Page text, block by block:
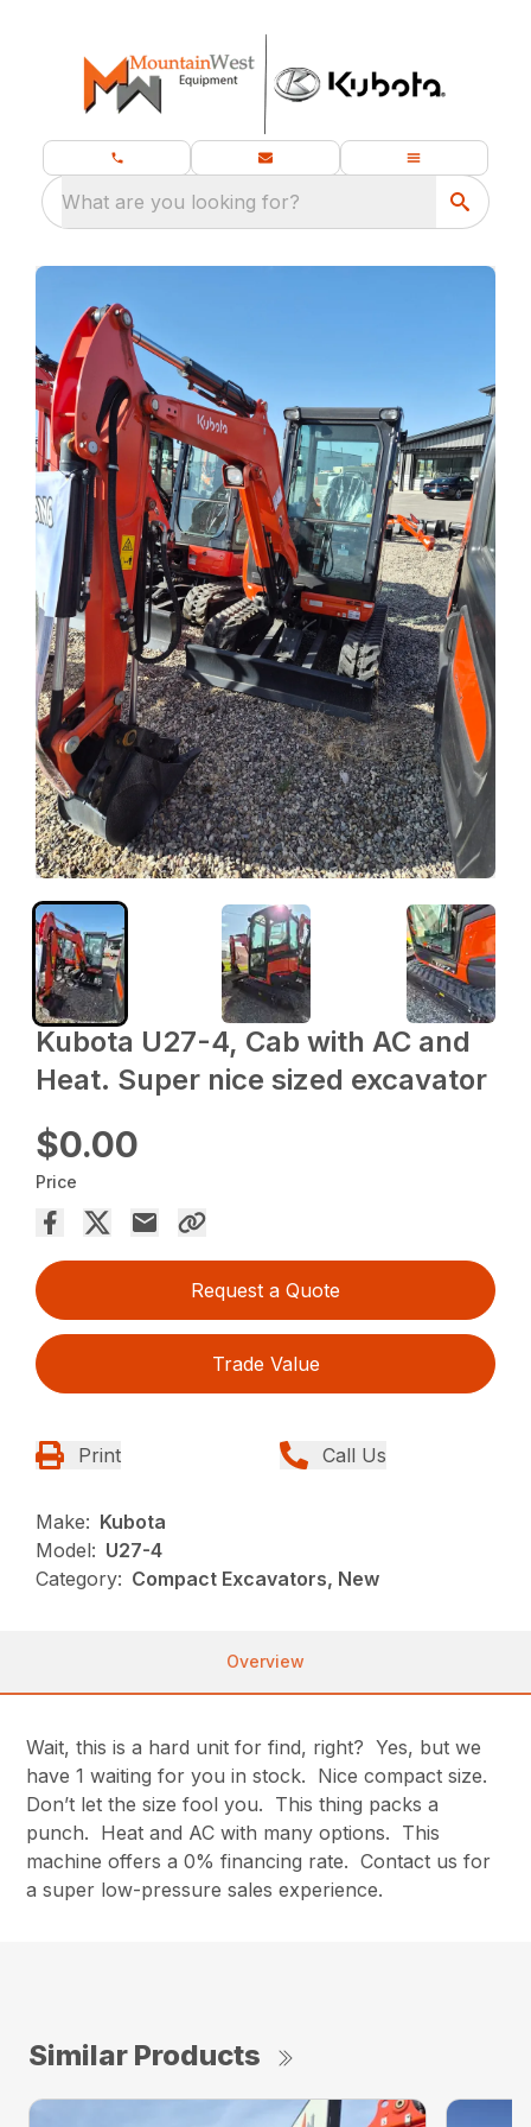
What are you looking for?
Kubota U27-4, Cab with AC and
Heat. Super nice sized excavator
$0.00
Price
Request a Quote
Trade Value
Print Call Us
Make: Kubota
Model: U27-4
Category: Compact Excavators, New
Overview
Wait, this is a hard unit for find, right? Yes, but we
have 1 waiting for you in stock. Nice compact size.
Don’t let the size fool you. This thing packs a
punch. Heat and AC with many options. This
machine offers a 0% financing rate. Contact us for
a super low-pressure sales experience.
Similar Products